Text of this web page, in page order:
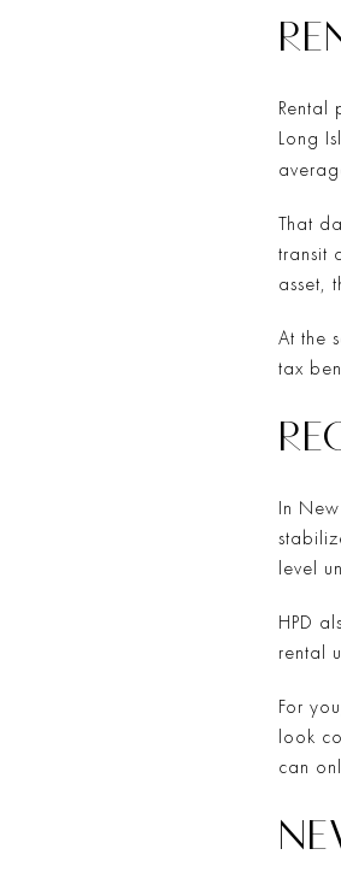
Rental
Long
That
transit
asset,
At the
tax
In
level
HPD
rental
For
look
can